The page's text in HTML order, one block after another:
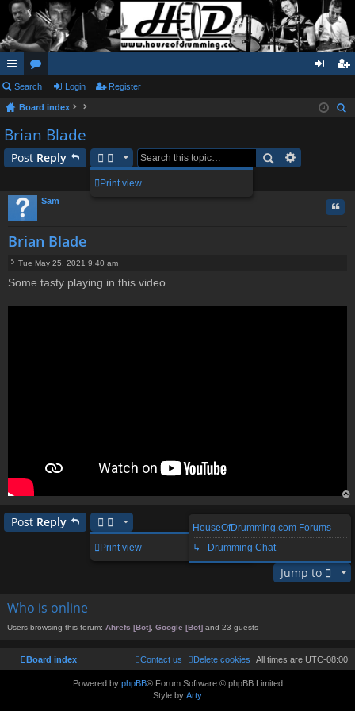
ui
ck
lin
ks
or
u
m
s
in ist
Search Login Register
Board index
Brian Blade
Post Reply
Print view
Sam
Brian Blade
o
t
Tue May 25, 2021 9:40 am
Some tasty playing in this video.
Post Reply
Print view
Jump to
HouseOfDrumming.com Forums
↳ Drumming Chat
Who is online
Users browsing this forum: Ahrefs [Bot], Google [Bot] and 23 guests
Board index All times are UTC-08:00
Delete cookies
Contact us
Powered by phpBB® Forum Software © phpBB Limited
Style by Arty